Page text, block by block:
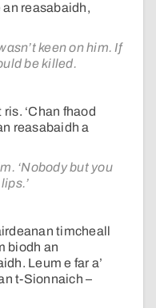
an reasabaidh,
keen on him. If
be killed.
ris. ‘Chan fhaod
reasabaidh a
‘Nobody but you
timcheall
biodh an
Leum e far a’
t-Sionnaich –